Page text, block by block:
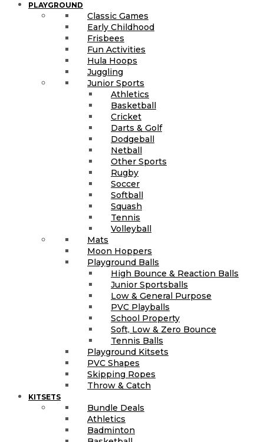
PLAYGROUND
Classic Games
Early Childhood
Frisbees
Fun Activities
Hula Hoops
Juggling
Junior Sports
Athletics
Basketball
Cricket
Darts & Golf
Dodgeball
Netball
Other Sports
Rugby
Soccer
Softball
Squash
Tennis
Volleyball
Mats
Moon Hoppers
Playground Balls
High Bounce & Reaction Balls
Junior Sportsballs
Low & General Purpose
PVC Playballs
School Property
Soft, Low & Zero Bounce
Tennis Balls
Playground Kitsets
PVC Shapes
Skipping Ropes
Throw & Catch
KITSETS
Bundle Deals
Athletics
Badminton